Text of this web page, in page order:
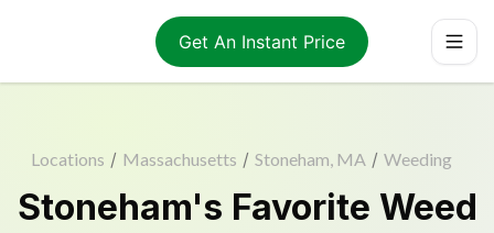
Get An Instant Price
Locations / Massachusetts / Stoneham, MA / Weeding
Stoneham's Favorite Weed